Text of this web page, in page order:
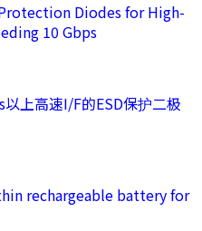
Diodes for High-
10 Gbps
上高速I/F的ESD保护二极
rechargeable battery for